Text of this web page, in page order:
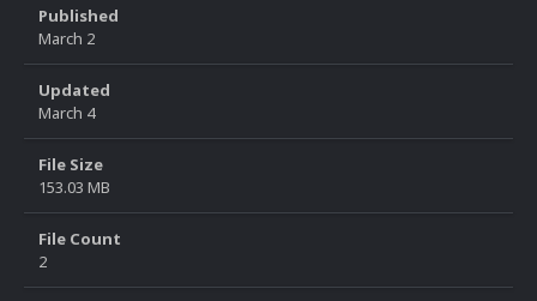
Published
March 2
Updated
March 4
File Size
153.03 MB
File Count
2